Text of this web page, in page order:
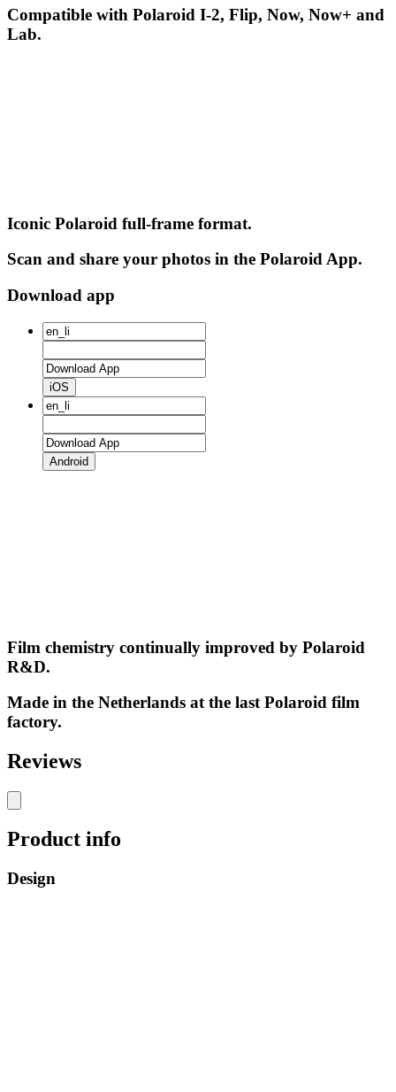
Compatible with Polaroid I-2, Flip, Now, Now+ and
Lab.
Iconic Polaroid full-frame format.
Scan and share your photos in the Polaroid App.
Download app
iOS
Android
Film chemistry continually improved by Polaroid
R&D.
Made in the Netherlands at the last Polaroid film
factory.
Reviews
Product info
Design